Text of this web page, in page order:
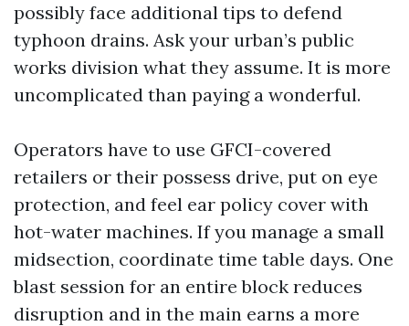
possibly face additional tips to defend
typhoon drains. Ask your urban’s public
works division what they assume. It is more
uncomplicated than paying a wonderful.
Operators have to use GFCI-covered
retailers or their possess drive, put on eye
protection, and feel ear policy cover with
hot-water machines. If you manage a small
midsection, coordinate time table days. One
blast session for an entire block reduces
disruption and in the main earns a more